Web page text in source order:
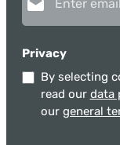
Privacy
By selecting
read our data
our general